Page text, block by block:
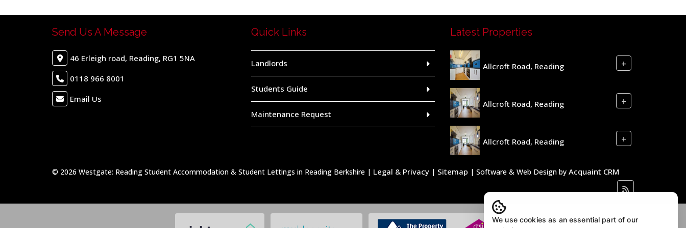
Send Us A Message
46 Erleigh road, Reading, RG1 5NA
0118 966 8001
Email Us
Quick Links
Landlords
Students Guide
Maintenance Request
Latest Properties
Allcroft Road, Reading +
Allcroft Road, Reading +
Allcroft Road, Reading +
© 2026 Westgate: Reading Student Accommodation & Student Lettings in Reading Berkshire | Legal & Privacy | Sitemap | Software & Web Design by Acquaint CRM
We use cookies as an essential part of our